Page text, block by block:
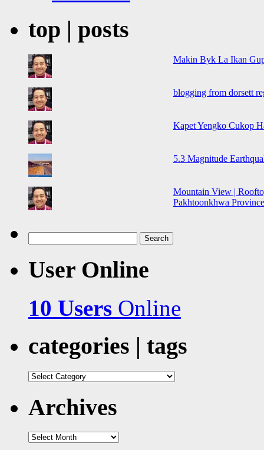
top | posts
Makin Byk La Ikan
blogging from dorsett
Kapet Yengko Cukop
5.3 Magnitude
Mountain View |
Pakhtoonkhwa
for:
User Online
10 Users Online
categories | tags
categories
Archives
Archives